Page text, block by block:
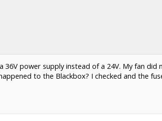
power supply instead of a 24V. My fan did
to the Blackbox? I checked and the